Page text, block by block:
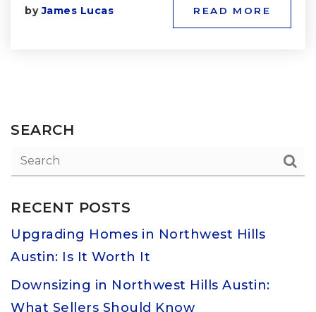
byJames Lucas READ MORE
SEARCH
RECENT POSTS
Upgrading Homes in Northwest Hills
Austin: Is It Worth It
Downsizing in Northwest Hills Austin:
What Sellers Should Know